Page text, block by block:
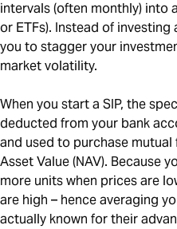
intervals (often monthly) into
or ETFs). Instead of
you to stagger your
market volatility.
When you start a SIP, the
deducted from your bank
and used to purchase
Asset Value (NAV). Because
more units when prices are
are high – hence averaging
actually known for their